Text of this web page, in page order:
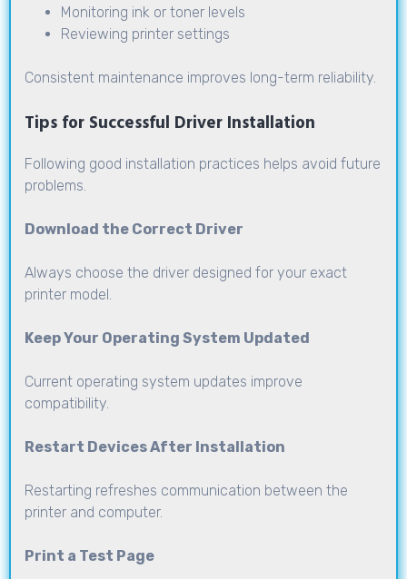
Monitoring ink or toner levels
Reviewing printer settings
Consistent maintenance improves long-term reliability.
Tips for Successful Driver Installation
Following good installation practices helps avoid future
problems.
Download the Correct Driver
Always choose the driver designed for your exact
printer model.
Keep Your Operating System Updated
Current operating system updates improve
compatibility.
Restart Devices After Installation
Restarting refreshes communication between the
printer and computer.
Print a Test Page